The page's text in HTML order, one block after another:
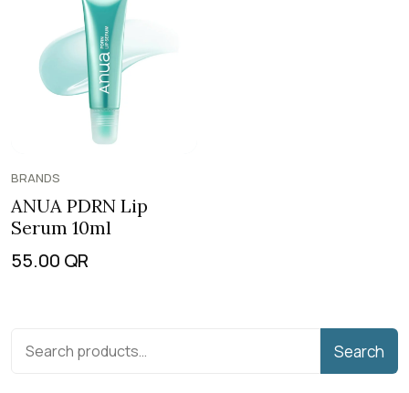
BRANDS
ANUA PDRN Lip
Serum 10ml
55.00 QR
Search